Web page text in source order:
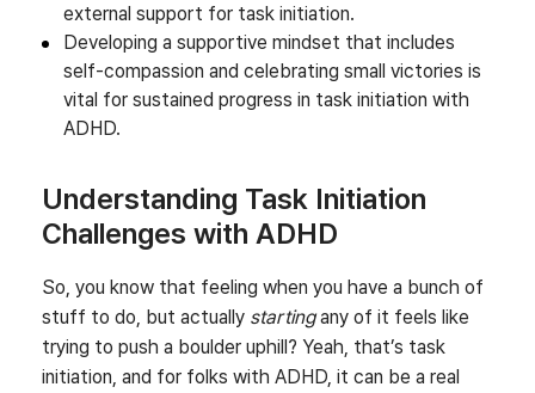
external support for task initiation.
Developing a supportive mindset that includes
self-compassion and celebrating small victories is
vital for sustained progress in task initiation with
ADHD.
Understanding Task Initiation
Challenges with ADHD
So, you know that feeling when you have a bunch of
stuff to do, but actually startingany of it feels like
trying to push a boulder uphill? Yeah, that’s task
initiation, and for folks with ADHD, it can be a real